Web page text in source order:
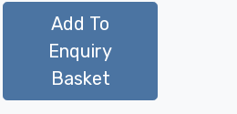
Add To
Enquiry
Basket